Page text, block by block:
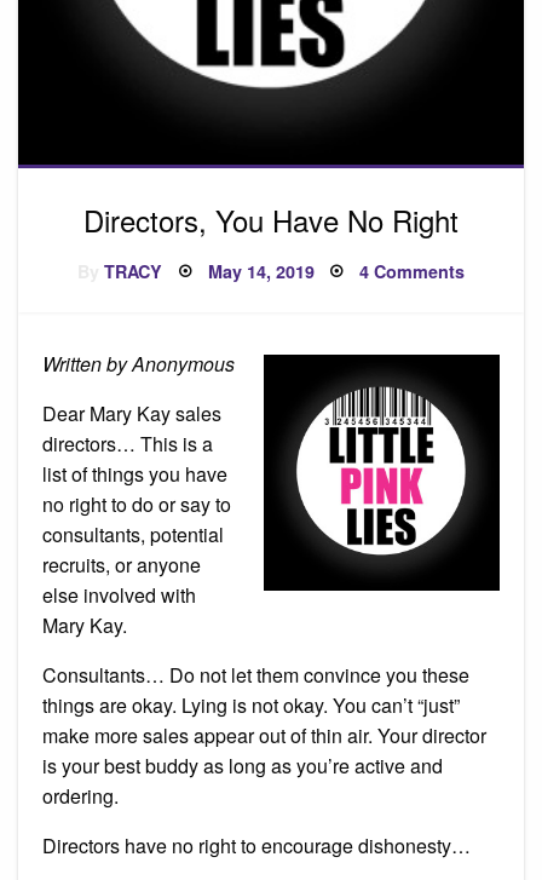
Directors, You Have No Right
ByTRACY Posted
on
May 14, 2019 4 Commentson
Right
Written by Anonymous
Dear Mary Kay sales
directors… This is a
list of things you have
no right to do or say to
consultants, potential
recruits, or anyone
else involved with
Mary Kay.
Consultants… Do not let them convince you these
things are okay. Lying is not okay. You can’t “just”
make more sales appear out of thin air. Your director
is your best buddy as long as you’re active and
ordering.
Directors have no right to encourage dishonesty…